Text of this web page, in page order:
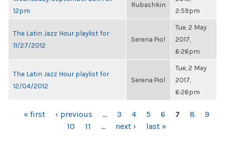
12pm
Rubashkin
2:59pm
The Latin Jazz Hour playlist for
11/27/2012
Serena Piol
Tue, 2 May
2017,
6:26pm
The Latin Jazz Hour playlist for
12/04/2012
Serena Piol
Tue, 2 May
2017,
6:26pm
PAGES
« first ‹ previous … 3 4 5 6 7 8
9
10
11 … next › last »